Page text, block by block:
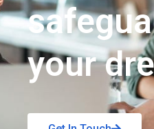
your